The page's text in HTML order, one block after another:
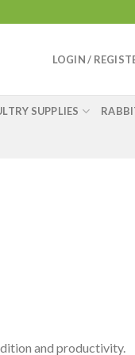
LOGIN /
SUPPLIES
and productivity.